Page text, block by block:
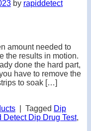
by rapiddetect
amount needed to
the results in motion.
done the hard part,
have to remove the
to soak […]
Tagged Dip
Detect Dip Drug Test,